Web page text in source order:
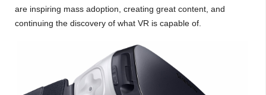
are inspiring mass adoption, creating great content, and
continuing the discovery of what VR is capable of.